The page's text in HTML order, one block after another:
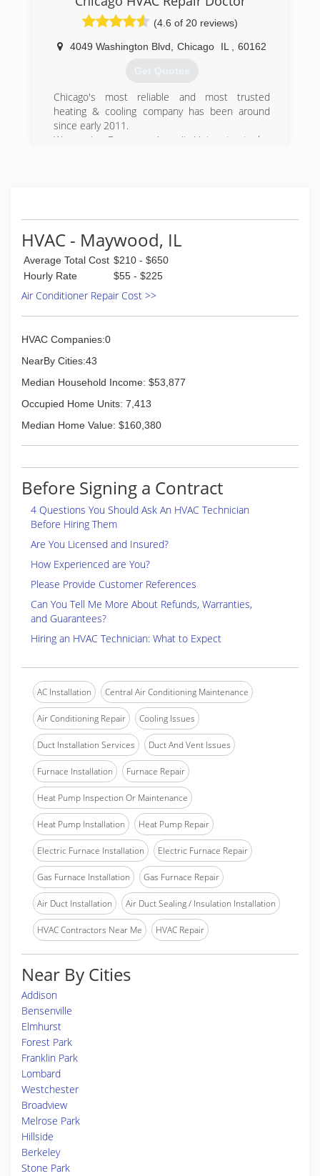
(708) 853-7901
(4.6 of 20 reviews)
4049 Washington Blvd Chicago IL 60162
Get Quotes
Chicago's most reliable and most trusted
heating & cooling company has been around
since early 2011.
We service Furnaces, Ac unit, Hot water tanks,
HVAC - Maywood, IL
Average Total Cost $210 - $650
Hourly Rate
$55 - $225
Air Conditioner Repair Cost >>
HVAC Companies:0
NearBy Cities:43
Median Household Income: $53,877
Occupied Home Units: 7,413
Median Home Value: $160,380
Before Signing a Contract
4 Questions You Should Ask An HVAC Technician
Before Hiring Them
Are You Licensed and Insured?
How Experienced are You?
Please Provide Customer References
Can You Tell Me More About Refunds, Warranties,
and Guarantees?
Hiring an HVAC Technician: What to Expect
AC Installation Central Air Conditioning Maintenance
Air Conditioning Repair Cooling Issues
Duct Installation Services Duct And Vent Issues
Furnace Installation Furnace Repair
Heat Pump Inspection Or Maintenance
Heat Pump Installation Heat Pump Repair
Electric Furnace Installation Electric Furnace Repair
Gas Furnace Installation Gas Furnace Repair
Air Duct Installation Air Duct Sealing / Insulation Installation
HVAC Contractors Near Me HVAC Repair
Near By Cities
Addison
Bensenville
Elmhurst
Forest Park
Franklin Park
Lombard
Westchester
Broadview
Melrose Park
Hillside
Berkeley
Stone Park